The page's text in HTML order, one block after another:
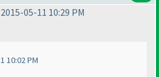
05-11 10:29 PM
10:02 PM